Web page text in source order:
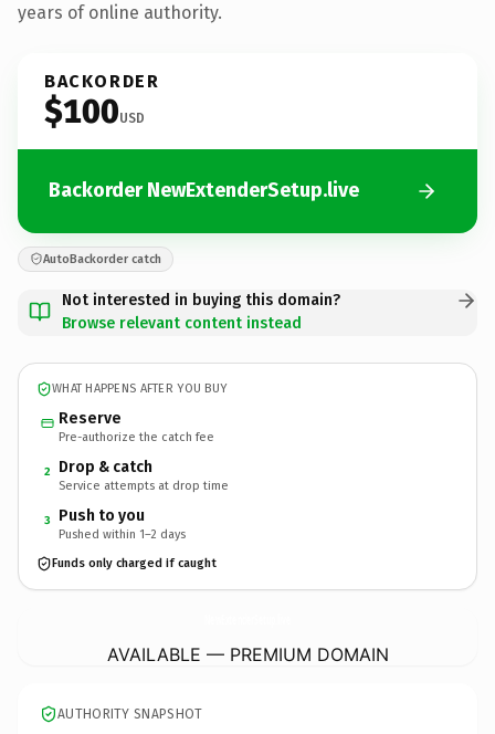
years of online authority.
BACKORDER
$100USD
Backorder NewExtenderSetup.live
AutoBackorder catch
Not interested in buying this domain?
Browse relevant content instead
WHAT HAPPENS AFTER YOU BUY
Reserve
Pre-authorize the catch fee
2 Drop & catch
Service attempts at drop time
3 Push to you
Pushed within 1–2 days
Funds only charged if caught
AVAILABLE — PREMIUM DOMAIN
AUTHORITY SNAPSHOT